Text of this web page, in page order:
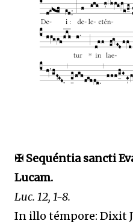
✠ Sequéntia sancti
Lucam.
Luc. 12, 1-8.
In illo témpore: Dixit